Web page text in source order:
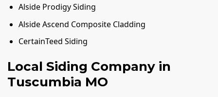
Alside Prodigy Siding
Alside Ascend Composite Cladding
CertainTeed Siding
Local Siding Company in
Tuscumbia MO